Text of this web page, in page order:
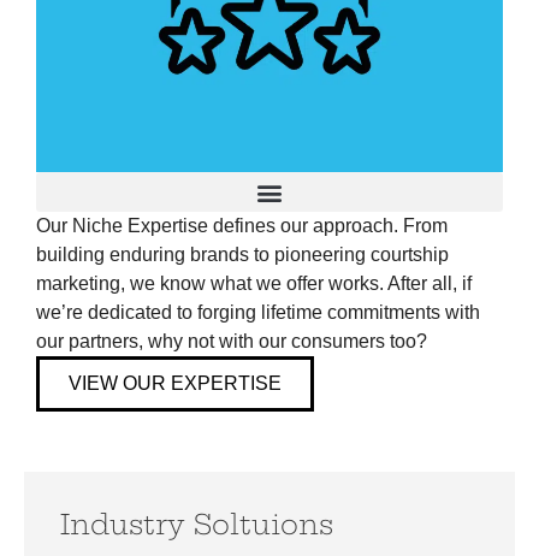
Building A Brand to Last
AEO Optimization
The Cordeeple Method
Humanizing Your Brand
Our Niche Expertise defines our approach. From
building enduring brands to pioneering courtship
marketing, we know what we offer works. After all, if
we’re dedicated to forging lifetime commitments with
our partners, why not with our consumers too?
VIEW OUR EXPERTISE
Industry Soltuions